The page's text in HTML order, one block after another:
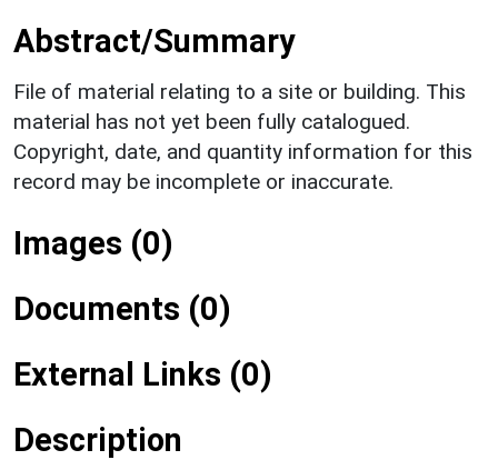
Abstract/Summary
File of material relating to a site or building. This
material has not yet been fully catalogued.
Copyright, date, and quantity information for this
record may be incomplete or inaccurate.
Images (0)
Documents (0)
External Links (0)
Description